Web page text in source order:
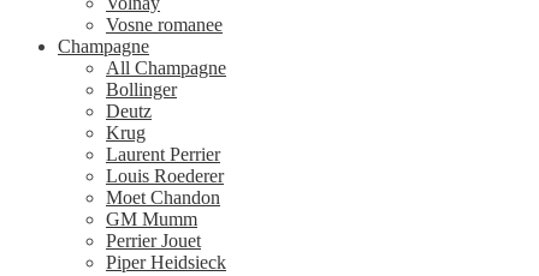
Vosne romanee
Champagne
All Champagne
Bollinger
Deutz
Krug
Laurent Perrier
Louis Roederer
Moet Chandon
GM Mumm
Perrier Jouet
Piper Heidsieck